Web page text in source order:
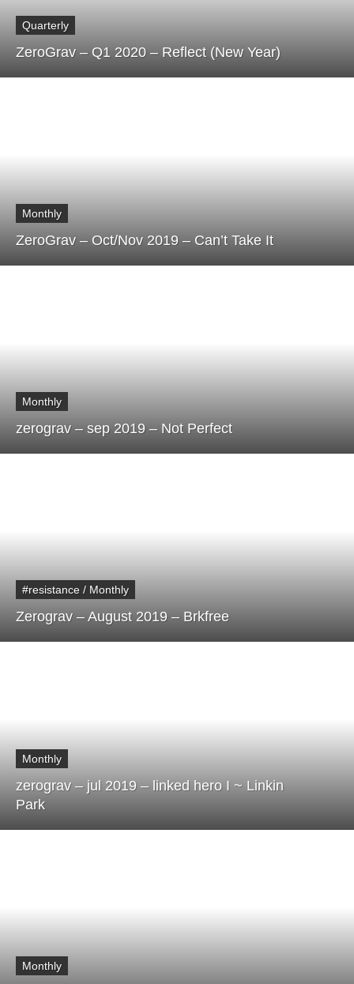
Quarterly
ZeroGrav – Q1 2020 – Reflect (New Year)
Monthly
ZeroGrav – Oct/Nov 2019 – Can’t Take It
Monthly
zerograv – sep 2019 – Not Perfect
#resistance / Monthly
Zerograv – August 2019 – Brkfree
Monthly
zerograv – jul 2019 – linked hero I ~ Linkin
Park
Monthly